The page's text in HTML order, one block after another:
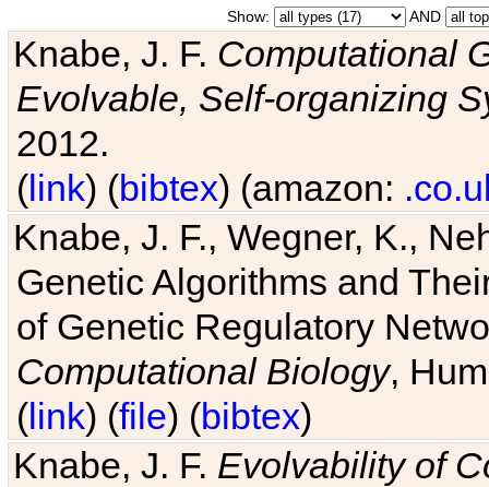
Show: AND
Knabe, J. F. Computational
Evolvable, Self-organizing
2012.
(link) (bibtex) (amazon:
Knabe, J. F., Wegner, K.,
Genetic Algorithms and
of Genetic Regulatory
Computational Biology,
(link) (file) (bibtex)
Knabe, J. F. Evolvability of